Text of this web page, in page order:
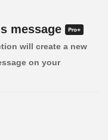
message
will create a new
on your